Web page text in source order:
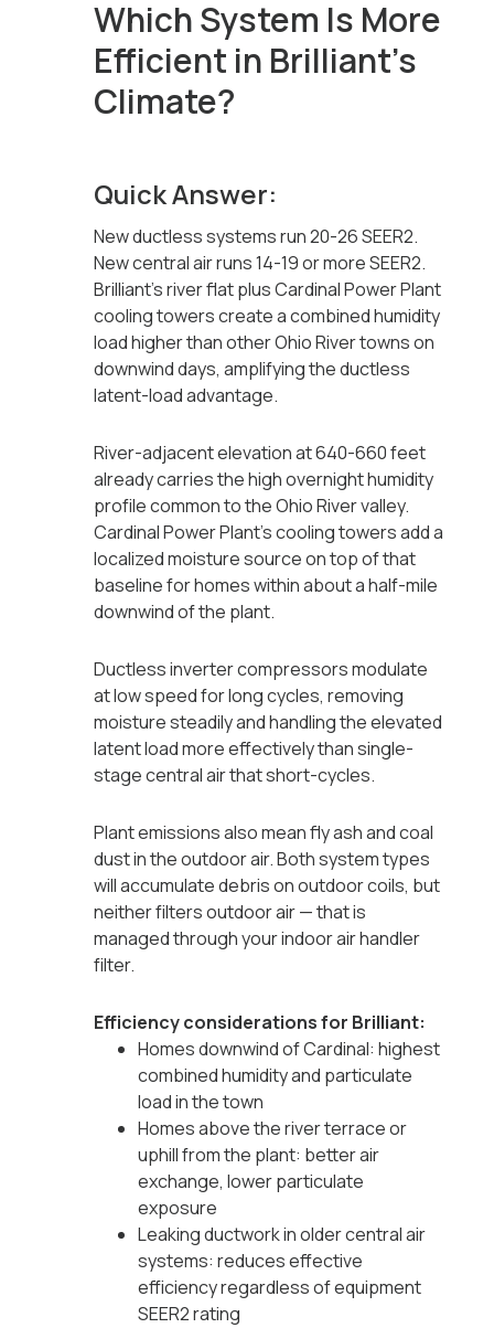
Which System Is More
Efficient in Brilliant's
Climate?
Quick Answer:
New ductless systems run 20-26 SEER2.
New central air runs 14-19 or more SEER2.
Brilliant's river flat plus Cardinal Power Plant
cooling towers create a combined humidity
load higher than other Ohio River towns on
downwind days, amplifying the ductless
latent-load advantage.
River-adjacent elevation at 640-660 feet
already carries the high overnight humidity
profile common to the Ohio River valley.
Cardinal Power Plant's cooling towers add a
localized moisture source on top of that
baseline for homes within about a half-mile
downwind of the plant.
Ductless inverter compressors modulate
at low speed for long cycles, removing
moisture steadily and handling the elevated
latent load more effectively than single-
stage central air that short-cycles.
Plant emissions also mean fly ash and coal
dust in the outdoor air. Both system types
will accumulate debris on outdoor coils, but
neither filters outdoor air — that is
managed through your indoor air handler
filter.
Efficiency considerations for Brilliant:
Homes downwind of Cardinal: highest
combined humidity and particulate
load in the town
Homes above the river terrace or
uphill from the plant: better air
exchange, lower particulate
exposure
Leaking ductwork in older central air
systems: reduces effective
efficiency regardless of equipment
SEER2 rating